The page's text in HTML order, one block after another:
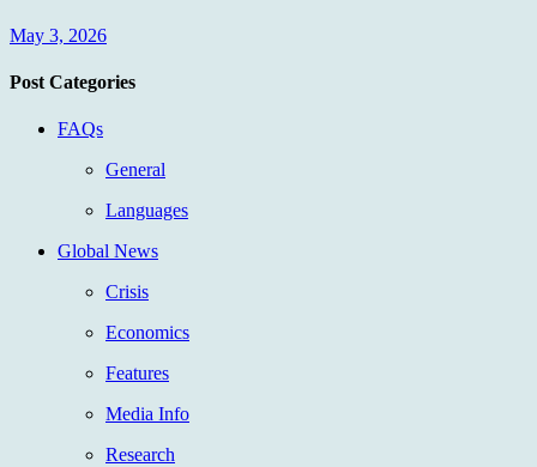
May 3, 2026
Post Categories
FAQs
General
Languages
Global News
Crisis
Economics
Features
Media Info
Research